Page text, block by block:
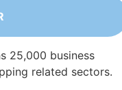
25,000 business
related sectors.